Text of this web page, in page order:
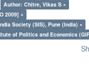
Author: Chitre, Vikas S ×
2009] ×
Society (SIS), Pune (India) ×
of Politics and Economics